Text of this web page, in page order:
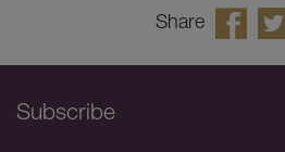
Share
Subscribe